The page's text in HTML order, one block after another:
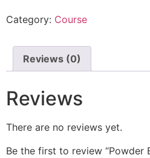
Category: Course
Reviews (0)
Reviews
There are no reviews yet.
Be the first to review “Powder